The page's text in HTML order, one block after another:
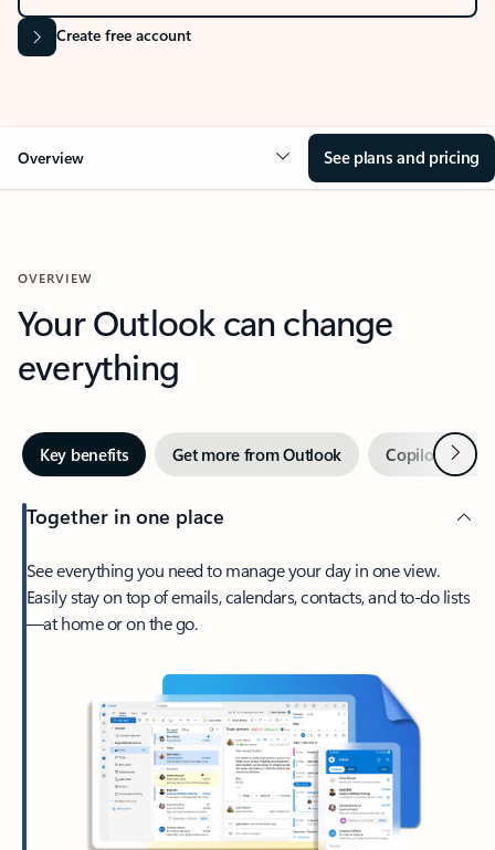
Create free account
Overview See plans and pricing
OVERVIEW
Your Outlook can change
everything
Key benefits Get more from Outlook Copilot inNext
Together in one place
See everything you need to manage your day in one view.
Easily stay on top of emails, calendars, contacts, and to-do lists
—at home or on the go.